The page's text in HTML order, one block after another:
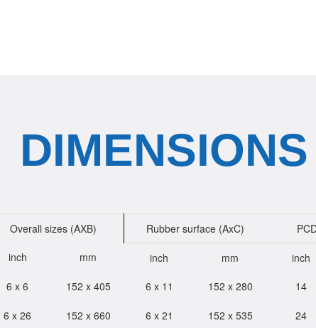
DIMENSIONS
Overall sizes (AXB) Rubber surface (AxC)
inch mm inch mm inch
6 x 6 152 x 405 6 x 11 152 x 280 14
6 x 26 152 x 660 6 x 21 152 x 535 24